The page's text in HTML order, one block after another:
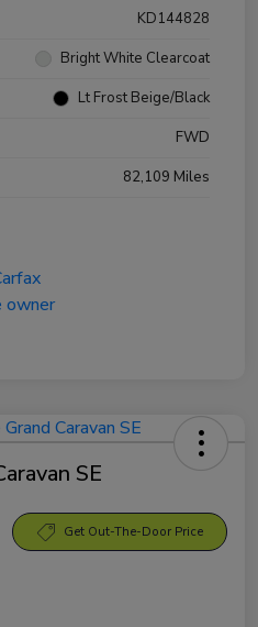
KD144828
Bright White Clearcoat
Lt Frost Beige/Black
FWD
82,109 Miles
SE
Get Out-The-Door Price